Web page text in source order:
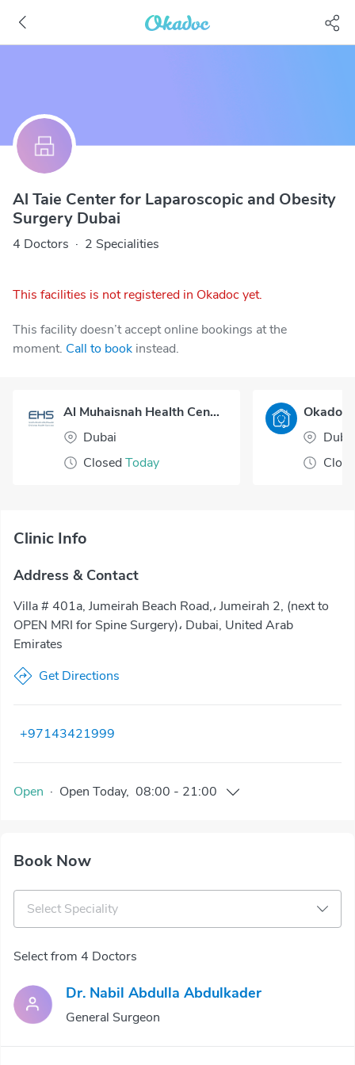
Al Taie Center for Laparoscopic and Obesity
Surgery Dubai
4 Doctors · 2 Specialities
This facilities is not registered in Okadoc yet.
This facility doesn’t accept online bookings at the
moment. Call to book instead.
Al Muhaisnah Health Center
Dubai
Closed Today
Clinic Info
Address & Contact
Villa # 401a, Jumeirah Beach Road,، Jumeirah 2, (next to
OPEN MRI for Spine Surgery)، Dubai, United Arab
Emirates
Get Directions
+97143421999
Open · Open Today, 08:00 - 21:00
Book Now
Select Speciality
Select from 4 Doctors
Dr. Nabil Abdulla Abdulkader
General Surgeon